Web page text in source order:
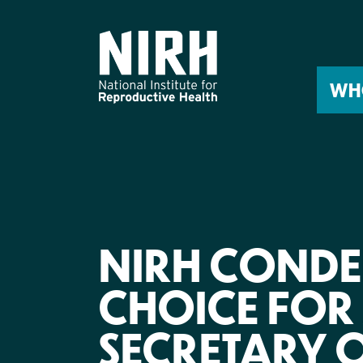
NIRH
CHOICE FOR
SECRETARY